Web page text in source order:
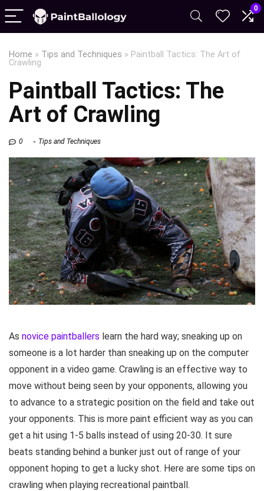
0
Home » Tips and Techniques » Paintball Tactics: The Art of
Crawling
Paintball Tactics: The
Art of Crawling
0 Tips and Techniques
As novice paintballers learn the hard way; sneaking up on
someone is a lot harder than sneaking up on the computer
opponent in a video game. Crawling is an effective way to
move without being seen by your opponents, allowing you
to advance to a strategic position on the field and take out
your opponents. This is more paint efficient way as you can
get a hit using 1-5 balls instead of using 20-30. It sure
beats standing behind a bunker just out of range of your
opponent hoping to get a lucky shot. Here are some tips on
crawling when playing recreational paintball.